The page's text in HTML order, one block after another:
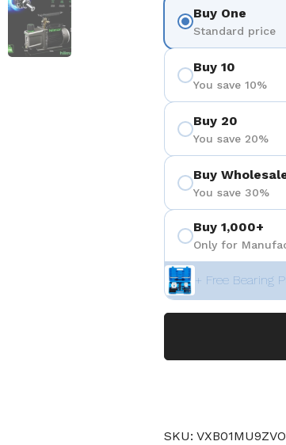
Buy One
Standard price
Buy 10
You save 10%
Buy 20
You save 20%
Buy
You save 30%
Buy 1,000+
Only for
+ Free Bearing
SKU: